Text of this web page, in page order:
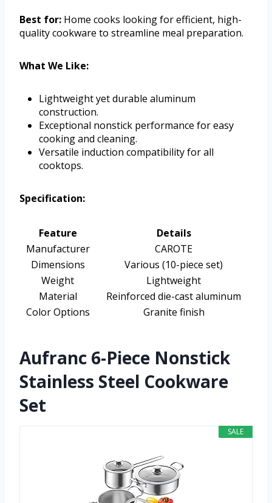
Best for: Home cooks looking for efficient, high-
quality cookware to streamline meal preparation.
What We Like:
Lightweight yet durable aluminum
construction.
Exceptional nonstick performance for easy
cooking and cleaning.
Versatile induction compatibility for all
cooktops.
Specification:
Feature
Details
Manufacturer
CAROTE
Dimensions
Various (10-piece set)
Weight
Lightweight
Material
Reinforced die-cast aluminum
Color Options
Granite finish
Aufranc 6-Piece Nonstick
Stainless Steel Cookware
Set
SALE